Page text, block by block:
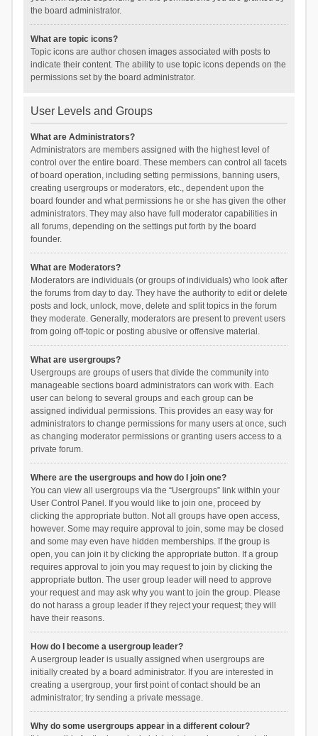
the board administrator.
What are topic icons?
Topic icons are author chosen images associated with posts to
indicate their content. The ability to use topic icons depends on the
permissions set by the board administrator.
User Levels and Groups
What are Administrators?
Administrators are members assigned with the highest level of
control over the entire board. These members can control all facets
of board operation, including setting permissions, banning users,
creating usergroups or moderators, etc., dependent upon the
board founder and what permissions he or she has given the other
administrators. They may also have full moderator capabilities in
all forums, depending on the settings put forth by the board
founder.
What are Moderators?
Moderators are individuals (or groups of individuals) who look after
the forums from day to day. They have the authority to edit or delete
posts and lock, unlock, move, delete and split topics in the forum
they moderate. Generally, moderators are present to prevent users
from going off-topic or posting abusive or offensive material.
What are usergroups?
Usergroups are groups of users that divide the community into
manageable sections board administrators can work with. Each
user can belong to several groups and each group can be
assigned individual permissions. This provides an easy way for
administrators to change permissions for many users at once, such
as changing moderator permissions or granting users access to a
private forum.
Where are the usergroups and how do I join one?
You can view all usergroups via the “Usergroups” link within your
User Control Panel. If you would like to join one, proceed by
clicking the appropriate button. Not all groups have open access,
however. Some may require approval to join, some may be closed
and some may even have hidden memberships. If the group is
open, you can join it by clicking the appropriate button. If a group
requires approval to join you may request to join by clicking the
appropriate button. The user group leader will need to approve
your request and may ask why you want to join the group. Please
do not harass a group leader if they reject your request; they will
have their reasons.
How do I become a usergroup leader?
A usergroup leader is usually assigned when usergroups are
initially created by a board administrator. If you are interested in
creating a usergroup, your first point of contact should be an
administrator; try sending a private message.
Why do some usergroups appear in a different colour?